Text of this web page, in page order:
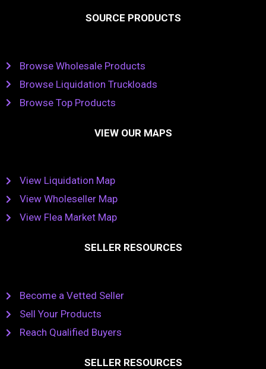
SOURCE PRODUCTS
Browse Wholesale Products
Browse Liquidation Truckloads
Browse Top Products
VIEW OUR MAPS
View Liquidation Map
View Wholeseller Map
View Flea Market Map
SELLER RESOURCES
Become a Vetted Seller
Sell Your Products
Reach Qualified Buyers
SELLER RESOURCES